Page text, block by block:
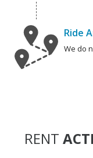
Ride
We do
RENT